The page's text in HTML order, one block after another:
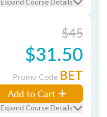
Expand Course Details
$45
$31.50
Promo Code BET
Add to Cart
Expand Course Details